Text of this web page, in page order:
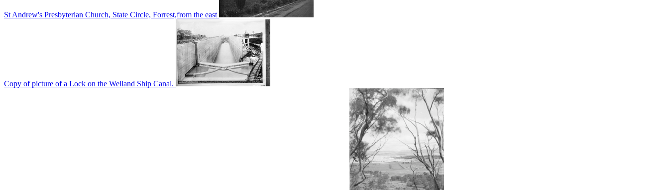
St Andrew's Presbyterian Church, State Circle, Forrest,from the east
Copy of picture of a Lock on the Welland Ship Canal.